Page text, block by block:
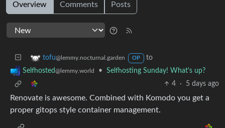
Overview Comments Posts
tofu@lemmy.nocturnal.garden OP
to
Selfhosted@lemmy.world •
Selfhosting Sunday! What's up?
4
· 5 days ago
Renovate is awesome. Combined with Komodo you get a
proper gitops style container management.